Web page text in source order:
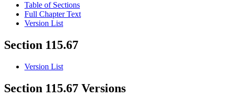
Table of Sections
Full Chapter Text
Version List
Section 115.67
Version List
Section 115.67 Versions